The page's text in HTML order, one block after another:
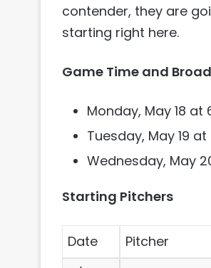
contender, they are
starting right here.
Game Time and
Monday, May 18 at
Tuesday, May 19
Wednesday, May
Starting Pitchers
Date Pitcher